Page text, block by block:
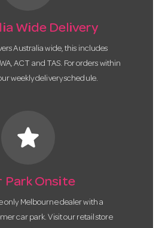
Wide Delivery
Australia wide, this includes
ACT and TAS. For orders within
weekly delivery schedule.
star
Park Onsite
only Melbourne dealer with a
car park. Visit our retail store